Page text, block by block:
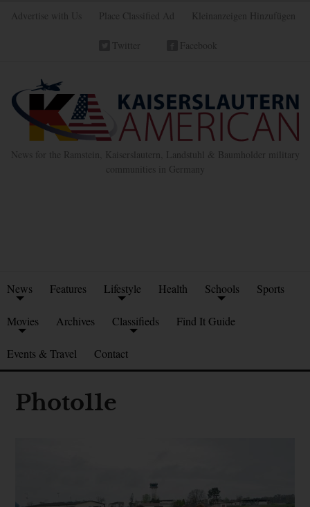
Advertise with Us Place Classified Ad Kleinanzeigen Hinzufügen
Twitter Facebook
News for the Ramstein, Kaiserslautern, Landstuhl & Baumholder military
communities in Germany
News Features Lifestyle Health Schools Sports
Movies Archives Classifieds Find It Guide
Events & Travel Contact
Photo11e